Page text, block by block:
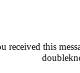
received this